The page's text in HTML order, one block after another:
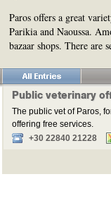
Paros offers a great
Parikia and Naoussa.
bazaar shops. There are
Public veterinary
The public vet of Paros,
offering free services.
+30 22840 21228